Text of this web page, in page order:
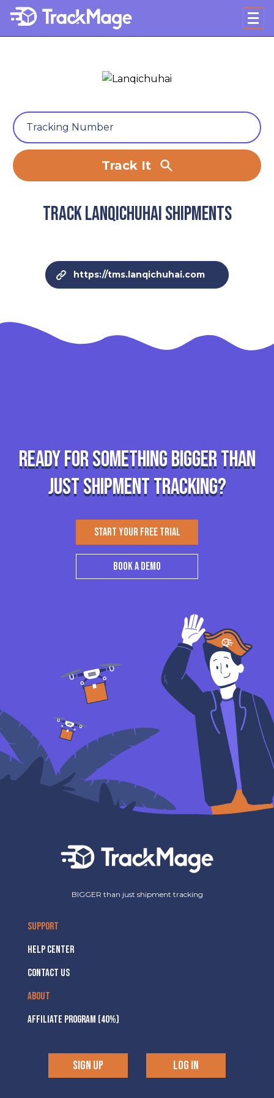
Track It
Track Lanqichuhai shipments
https://tms.lanqichuhai.com
Ready for something bigger than
just shipment tracking?
START YOUR FREE TRIAL
BOOK A DEMO
BIGGER than just shipment tracking
SUPPORT
HELP CENTER
CONTACT US
ABOUT
AFFILIATE PROGRAM (40%)
SIGN UP LOG IN